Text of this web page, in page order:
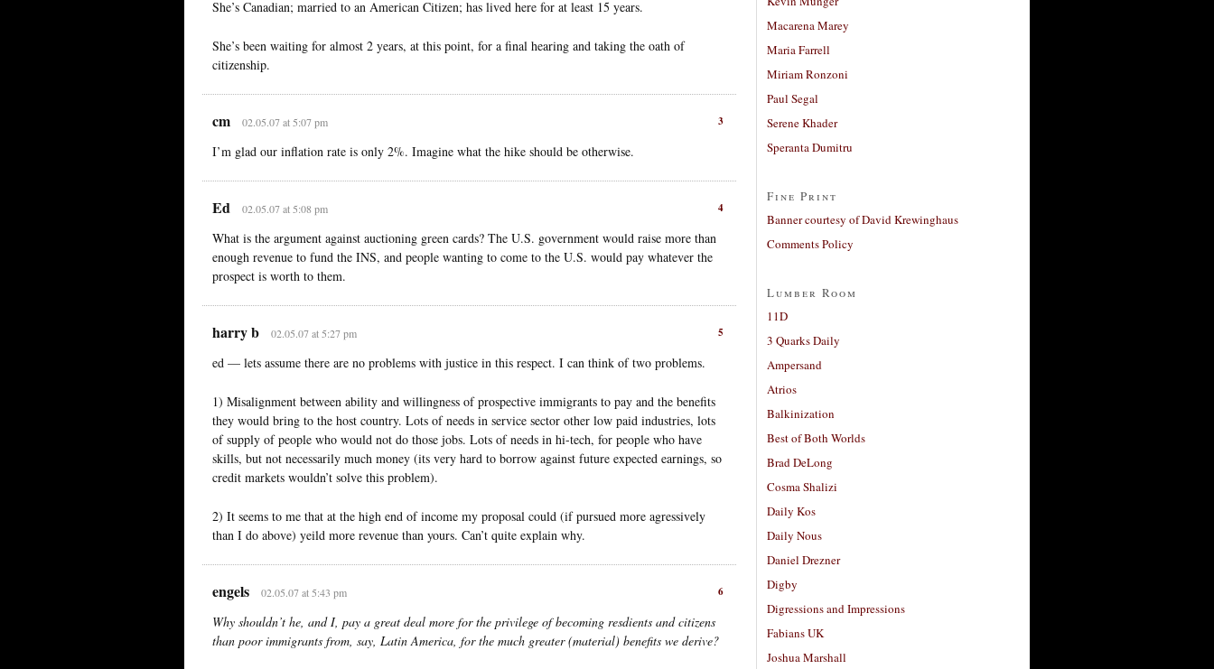
She’s Canadian; married to an American Citizen; has lived here for at least 15 years.
She’s been waiting for almost 2 years, at this point, for a final hearing and taking the oath of
citizenship.
3
cm 02.05.07 at 5:07 pm
I’m glad our inflation rate is only 2%. Imagine what the hike should be otherwise.
4
Ed 02.05.07 at 5:08 pm
What is the argument against auctioning green cards? The U.S. government would raise more than
enough revenue to fund the INS, and people wanting to come to the U.S. would pay whatever the
prospect is worth to them.
5
harry b 02.05.07 at 5:27 pm
ed — lets assume there are no problems with justice in this respect. I can think of two problems.
1) Misalignment between ability and willingness of prospective immigrants to pay and the benefits
they would bring to the host country. Lots of needs in service sector other low paid industries, lots
of supply of people who would not do those jobs. Lots of needs in hi-tech, for people who have
skills, but not necessarily much money (its very hard to borrow against future expected earnings, so
credit markets wouldn’t solve this problem).
2) It seems to me that at the high end of income my proposal could (if pursued more agressively
than I do above) yeild more revenue than yours. Can’t quite explain why.
6
engels 02.05.07 at 5:43 pm
Why shouldn’t he, and I, pay a great deal more for the privilege of becoming resdients and citizens
than poor immigrants from, say, Latin America, for the much greater (material) benefits we derive?
Macarena Marey
Maria Farrell
Miriam Ronzoni
Paul Segal
Serene Khader
Speranta Dumitru
Fine Print
Banner courtesy of David Krewinghaus
Comments Policy
Lumber Room
11D
3 Quarks Daily
Ampersand
Atrios
Balkinization
Best of Both Worlds
Brad DeLong
Cosma Shalizi
Daily Kos
Daily Nous
Daniel Drezner
Digby
Digressions and Impressions
Fabians UK
Joshua Marshall